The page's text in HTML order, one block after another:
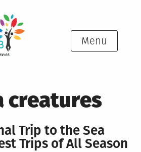
Menu
creatures
Trip to the Sea
Trips of All Season